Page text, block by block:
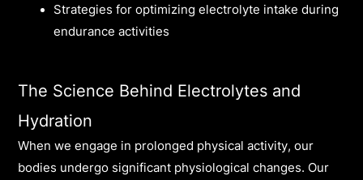
Strategies for optimizing electrolyte intake during
endurance activities
The Science Behind Electrolytes and
Hydration
When we engage in prolonged physical activity, our
bodies undergo significant physiological changes. Our